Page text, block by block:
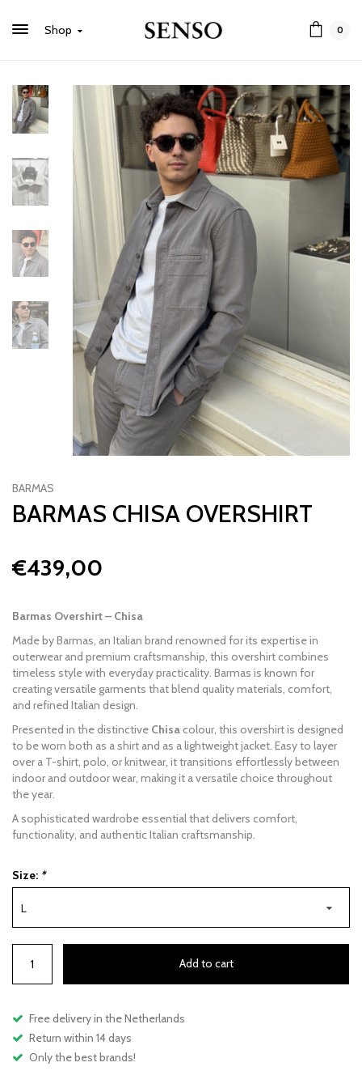
Shop 0
BARMAS
BARMAS CHISA OVERSHIRT
€439,00
Barmas Overshirt – Chisa
Made byBarmas, an Italian brand renowned for its expertise in
outerwear and premium craftsmanship, this overshirt combines
timeless style with everyday practicality. Barmas is known for
creating versatile garments that blend quality materials, comfort,
and refined Italian design.
Presented in the distinctive Chisacolour, this overshirt is designed
to be worn both as a shirt and as a lightweight jacket. Easy to layer
over a T-shirt, polo, or knitwear, it transitions effortlessly between
indoor and outdoor wear, making it a versatile choice throughout
the year.
A sophisticated wardrobe essential that delivers comfort,
functionality, and authentic Italian craftsmanship.
Size: *
L
Add to cart
Free delivery in the Netherlands
Return within 14 days
Only the best brands!